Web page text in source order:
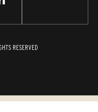
RESERVED